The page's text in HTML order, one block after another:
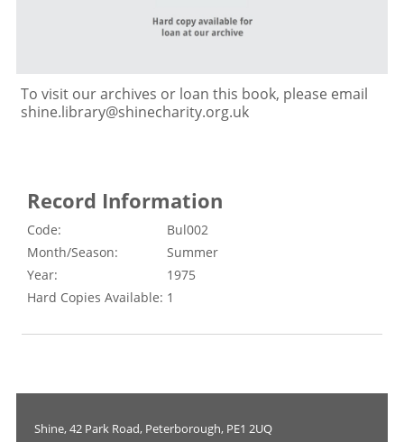
To visit our archives or loan this book, please email
shine.library@shinecharity.org.uk
Record Information
Code:
Bul002
Month/Season:
Summer
Year:
1975
Hard Copies Available: 1
Shine, 42 Park Road, Peterborough, PE1 2UQ